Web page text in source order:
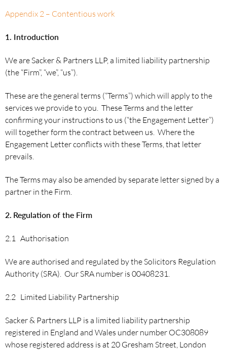
Appendix 2 – Contentious work
1. Introduction
We are Sacker & Partners LLP, a limited liability partnership
(the “Firm”, “we”, “us”).
These are the general terms (“Terms”) which will apply to the
services we provide to you. These Terms and the letter
confirming your instructions to us (“the Engagement Letter”)
will together form the contract between us. Where the
Engagement Letter conflicts with these Terms, that letter
prevails.
The Terms may also be amended by separate letter signed by a
partner in the Firm.
2. Regulation of the Firm
2.1 Authorisation
We are authorised and regulated by the Solicitors Regulation
Authority (SRA). Our SRA number is 00408231.
2.2 Limited Liability Partnership
Sacker & Partners LLP is a limited liability partnership
registered in England and Wales under number OC308089
whose registered address is at 20 Gresham Street, London